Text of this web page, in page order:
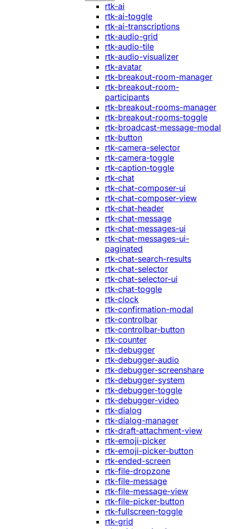
rtk-ai
rtk-ai-toggle
rtk-ai-transcriptions
rtk-audio-grid
rtk-audio-tile
rtk-audio-visualizer
rtk-avatar
rtk-breakout-room-manager
rtk-breakout-room-
participants
rtk-breakout-rooms-manager
rtk-breakout-rooms-toggle
rtk-broadcast-message-modal
rtk-button
rtk-camera-selector
rtk-camera-toggle
rtk-caption-toggle
rtk-chat
rtk-chat-composer-ui
rtk-chat-composer-view
rtk-chat-header
rtk-chat-message
rtk-chat-messages-ui
rtk-chat-messages-ui-
paginated
rtk-chat-search-results
rtk-chat-selector
rtk-chat-selector-ui
rtk-chat-toggle
rtk-clock
rtk-confirmation-modal
rtk-controlbar
rtk-controlbar-button
rtk-counter
rtk-debugger
rtk-debugger-audio
rtk-debugger-screenshare
rtk-debugger-system
rtk-debugger-toggle
rtk-debugger-video
rtk-dialog
rtk-dialog-manager
rtk-draft-attachment-view
rtk-emoji-picker
rtk-emoji-picker-button
rtk-ended-screen
rtk-file-dropzone
rtk-file-message
rtk-file-message-view
rtk-file-picker-button
rtk-fullscreen-toggle
rtk-grid